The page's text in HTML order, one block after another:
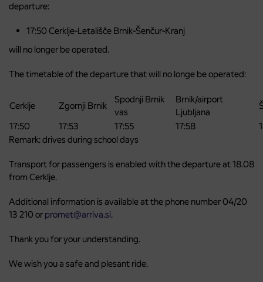
departure:
17:50 Cerklje-Letališče Brnik-Šenčur-Kranj
will no longer be operated.
The timetable of the departure that will no longe be operated:
Cerklje Zgornji Brnik
Spodnji Brnik
vas
Brnik/airport
Ljubljana
17:50
17:53 17:55 17:58
Remark: drives during school days
Transport for passengers is enabled with the departure at 18.08
from Cerklje.
Additional information is available at the phone number 04/20
13 210 or promet@arriva.si.
Thank you for your understanding.
We wish you a safe and plesant ride.